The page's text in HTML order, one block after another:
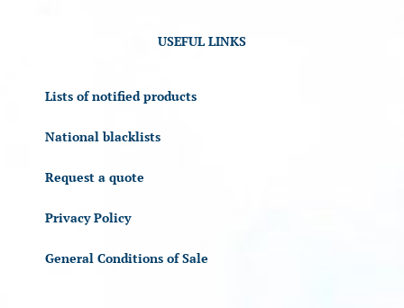
USEFUL LINKS
Lists of notified products
National blacklists
Request a quote
Privacy Policy
General Conditions of Sale